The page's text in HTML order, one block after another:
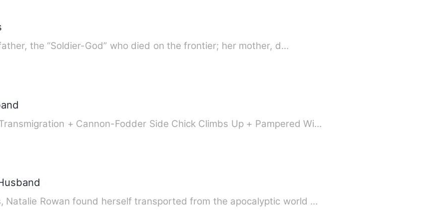
the “Soldier-God” who died on the frontier; her mother, d…
+ Cannon-Fodder Side Chick Climbs Up + Pampered Wi…
Natalie Rowan found herself transported from the apocalyptic world …